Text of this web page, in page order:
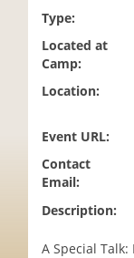
Type:
Located at
Camp:
Location:
Event URL:
Contact
Email:
Description:
A Special